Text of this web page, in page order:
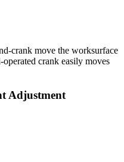
crank move the worksurface
crank easily moves
Adjustment